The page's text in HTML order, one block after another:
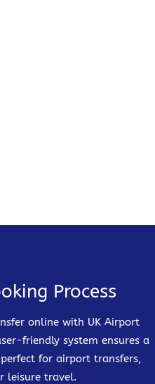
Process
online with UK Airport
friendly system ensures a
for airport transfers,
leisure travel.